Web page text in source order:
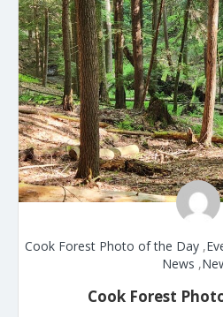
Cook Forest Photo of the Day ,
News ,
Cook Forest